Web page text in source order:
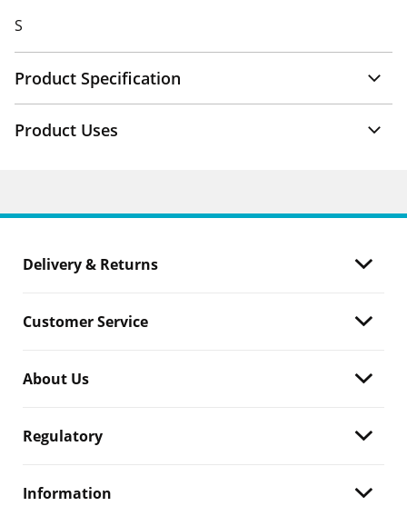
S
Product Specification
Product Uses
Delivery & Returns
Customer Service
About Us
Regulatory
Information